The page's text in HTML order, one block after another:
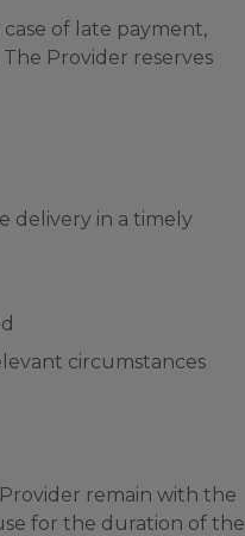
of late payment,
Provider reserves
delivery in a timely
circumstances
remain with the
for the duration of the